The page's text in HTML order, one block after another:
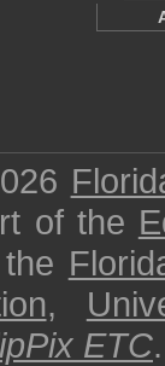
of the
,
ETC.